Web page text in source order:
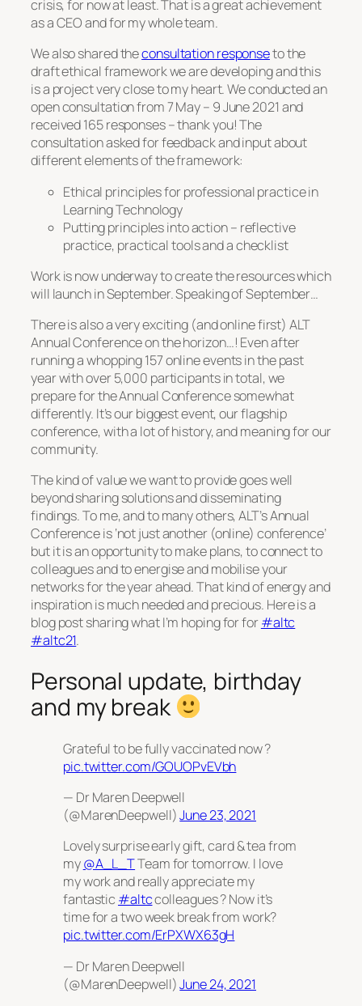
crisis, for now at least. That is a great achievement
as a CEO and for my whole team.
We also shared theconsultation responseto the
draft ethical framework we are developing and this
is a project very close to my heart. We conducted an
open consultation from 7 May – 9 June 2021 and
received 165 responses – thank you! The
consultation asked for feedback and input about
different elements of the framework:
Ethical principles for professional practice in
Learning Technology
Putting principles into action – reflective
practice, practical tools and a checklist
Work is now underway to create the resources which
will launch in September. Speaking of September…
There is also a very exciting (and online first) ALT
Annual Conference on the horizon…! Even after
running a whopping 157 online events in the past
year with over 5,000 participants in total, we
prepare for the Annual Conference somewhat
differently. It’s our biggest event, our flagship
conference, with a lot of history, and meaning for our
community.
The kind of value we want to provide goes well
beyond sharing solutions and disseminating
findings. To me, and to many others, ALT’s Annual
Conference is ‘not just another (online) conference’
but it is an opportunity to make plans, to connect to
colleagues and to energise and mobilise your
networks for the year ahead. That kind of energy and
inspiration is much needed and precious. Here is a
blog post sharing what I’m hoping for for#altc
#altc21.
Personal update, birthday
and my break
Grateful to be fully vaccinated now ?
pic.twitter.com/GOUOPvEVbh
— Dr Maren Deepwell
(@MarenDeepwell)June 23, 2021
Lovely surprise early gift, card & tea from
my@A_L_TTeam for tomorrow. I love
my work and really appreciate my
fantastic #altccolleagues ? Now it’s
time for a two week break from work?️
pic.twitter.com/ErPXWX63gH
— Dr Maren Deepwell
(@MarenDeepwell)June 24, 2021